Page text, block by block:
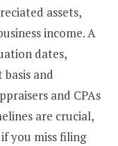
assets,
income. A
dates,
and
and CPAs
are crucial,
you miss filing